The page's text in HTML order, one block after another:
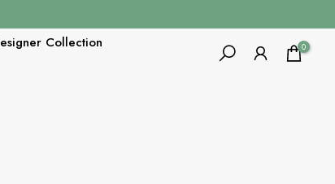
Collection
0